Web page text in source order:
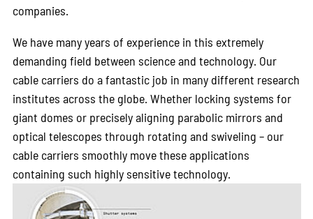
companies.
We have many years of experience in this extremely
demanding field between science and technology. Our
cable carriers do a fantastic job in many different research
institutes across the globe. Whether locking systems for
giant domes or precisely aligning parabolic mirrors and
optical telescopes through rotating and swiveling – our
cable carriers smoothly move these applications
containing such highly sensitive technology.